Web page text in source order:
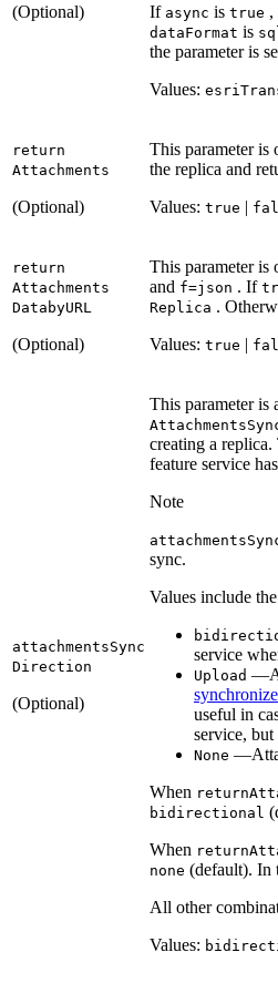
(Optional)
If async is true ,
dataFormat is
the parameter is
Values: esri
return
Attachments
(Optional)
This parameter is
the replica and
Values: true |
return
Attachments
DatabyURL
(Optional)
This parameter is
and f=json . If
Replica .
Values: true |
attachmentsSync
Direction
(Optional)
This parameter is
Attachments
creating a
feature service
Note
attachments
sync.
Values include
service
Upload
useful in
service, but
None
When return
bidirectional
When return
none (default). In
All other
Values: